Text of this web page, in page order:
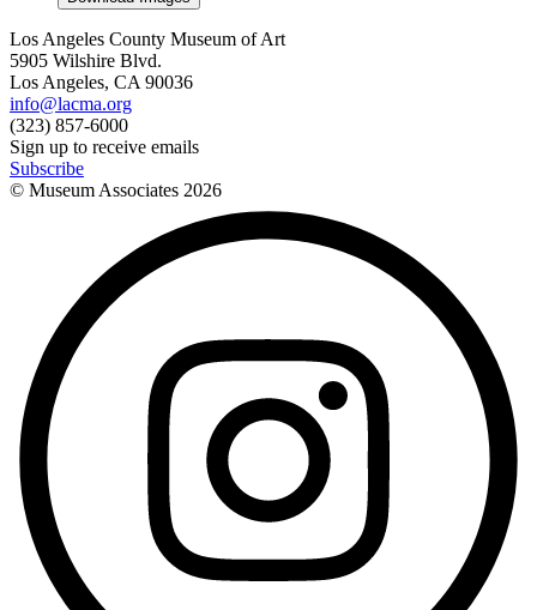
Los Angeles County Museum of Art
5905 Wilshire Blvd.
Los Angeles, CA 90036
info@lacma.org
(323) 857-6000
Sign up to receive emails
Subscribe
© Museum Associates 2026